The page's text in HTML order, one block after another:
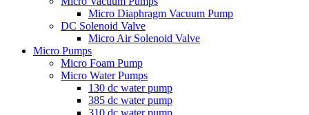
Micro Diaphragm Vacuum Pump
DC Solenoid Valve
Micro Air Solenoid Valve
Micro Pumps
Micro Foam Pump
Micro Water Pumps
130 dc water pump
385 dc water pump
310 dc water pump